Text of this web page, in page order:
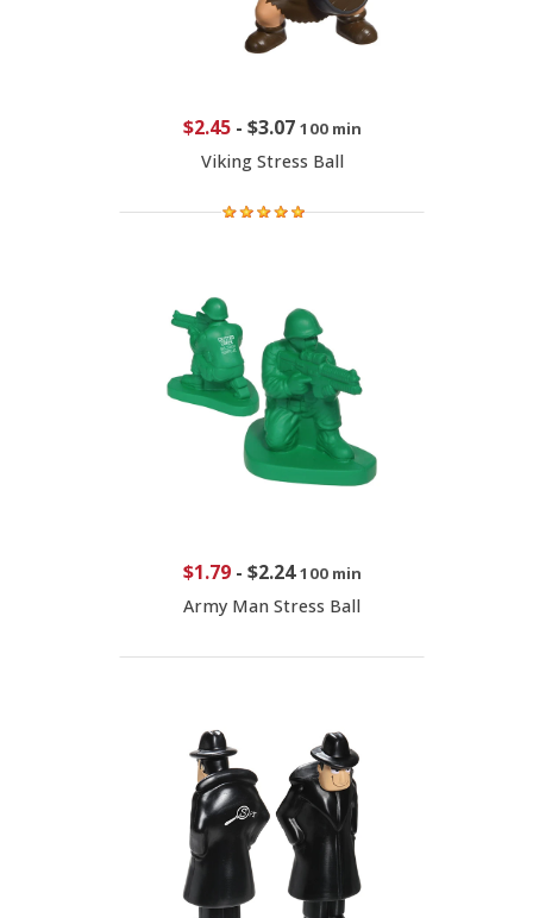
$2.45- $3.07 100 min
Viking Stress Ball
$1.79- $2.24 100 min
Army Man Stress Ball